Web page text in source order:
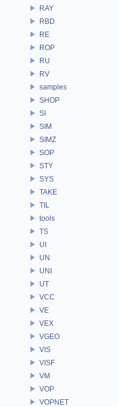
RAY
RBD
RE
ROP
RU
RV
samples
SHOP
SI
SIM
SIMZ
SOP
STY
SYS
TAKE
TIL
tools
TS
UI
UN
UNI
UT
VCC
VE
VEX
VGEO
VIS
VISF
VM
VOP
VOPNET